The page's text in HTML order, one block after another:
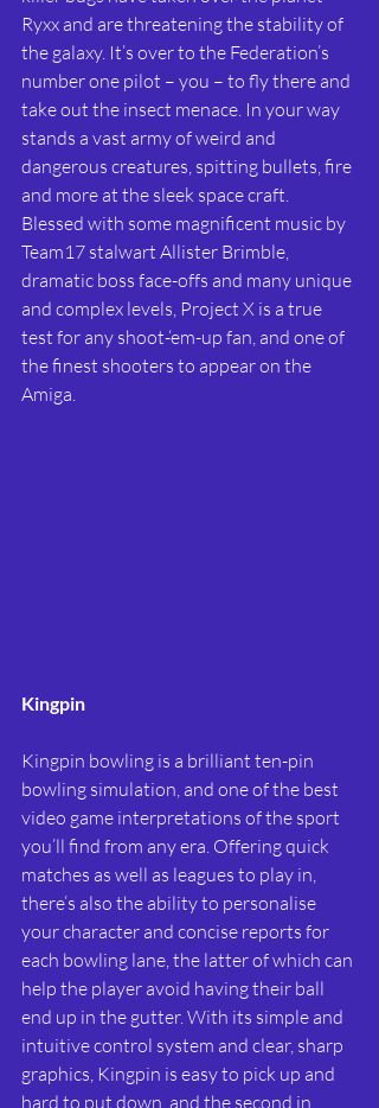
Ryxx and are threatening the stability of
the galaxy. It’s over to the Federation’s
number one pilot – you – to fly there and
take out the insect menace. In your way
stands a vast army of weird and
dangerous creatures, spitting bullets, fire
and more at the sleek space craft.
Blessed with some magnificent music by
Team17 stalwart Allister Brimble,
dramatic boss face-offs and many unique
and complex levels, Project X is a true
test for any shoot-‘em-up fan, and one of
the finest shooters to appear on the
Amiga.
Kingpin
Kingpin bowling is a brilliant ten-pin
bowling simulation, and one of the best
video game interpretations of the sport
you’ll find from any era. Offering quick
matches as well as leagues to play in,
there’s also the ability to personalise
your character and concise reports for
each bowling lane, the latter of which can
help the player avoid having their ball
end up in the gutter. With its simple and
intuitive control system and clear, sharp
graphics, Kingpin is easy to pick up and
hard to put down, and the second in